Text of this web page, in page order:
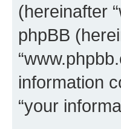
(hereinafter
phpBB
information
“your